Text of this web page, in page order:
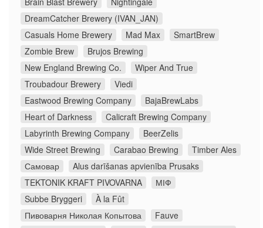
DreamCatcher Brewery (IVAN_JAN)
Casuals Home Brewery
Mad Max
SmartBrew
Zombie Brew
Brujos Brewing
New England Brewing Co.
Wiper And True
Troubadour Brewery
Viedi
Eastwood Brewing Company
BajaBrewLabs
Heart of Darkness
Calicraft Brewing Company
Labyrinth Brewing Company
BeerZelis
Wide Street Brewing
Carabao Brewing
Timber Ales
Самовар
Alus darīšanas apvienība Prusaks
TEKTONIK KRAFT PIVOVARNA
МІФ
Subbe Bryggeri
À la Fût
Пивоварня Николая Копытова
Fauve